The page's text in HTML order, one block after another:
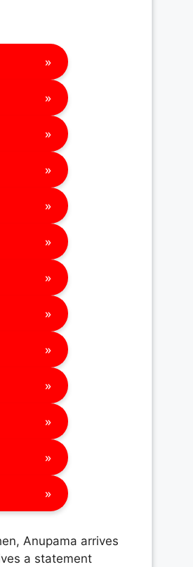
»
»
»
»
»
»
»
»
»
»
»
»
»
Anupama arrives
a statement